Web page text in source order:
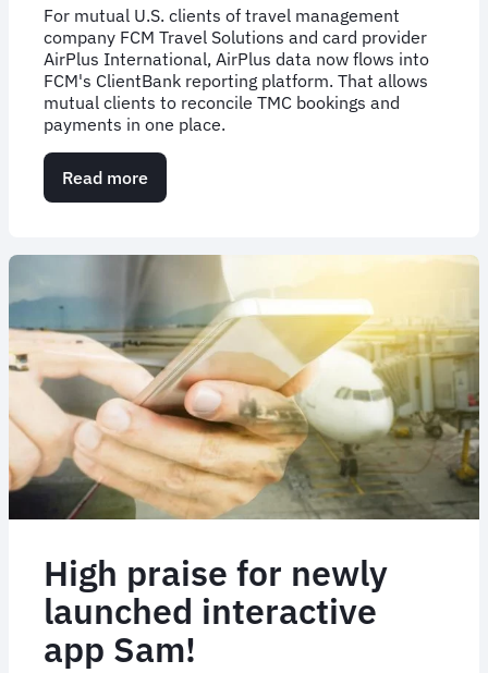
For mutual U.S. clients of travel management
company FCM Travel Solutions and card provider
AirPlus International, AirPlus data now flows into
FCM's ClientBank reporting platform. That allows
mutual clients to reconcile TMC bookings and
payments in one place.
Read more
FCM
Integrate
Reporting
High praise for newly
launched interactive
app Sam!